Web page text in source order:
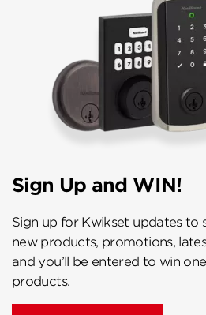
Sign Up and WIN!
Sign up for Kwikset updates to
new products, promotions,
and you’ll be entered to win
products.